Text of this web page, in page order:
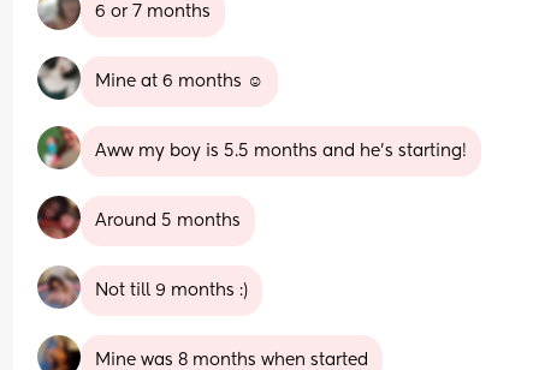
6 or 7 months
Mine at 6 months ☺️
Aww my boy is 5.5 months and he’s starting!
Around 5 months
Not till 9 months :)
Mine was 8 months when started